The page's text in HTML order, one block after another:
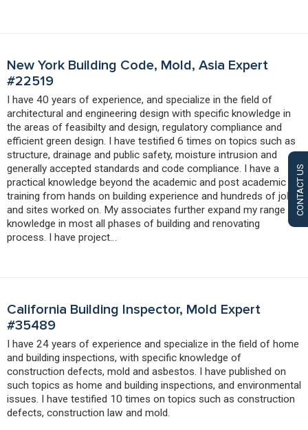
CONTACT US
New York Building Code, Mold, Asia Expert
#22519
I have 40 years of experience, and specialize in the field of
architectural and engineering design with specific knowledge in
the areas of feasibilty and design, regulatory compliance and
efficient green design. I have testified 6 times on topics such as
structure, drainage and public safety, moisture intrusion and
generally accepted standards and code compliance. I have a
practical knowledge beyond the academic and post academic
training from hands on building experience and hundreds of jobs
and sites worked on. My associates further expand my range of
knowledge in most all phases of building and renovating
process. I have project…
California Building Inspector, Mold Expert
#35489
I have 24 years of experience and specialize in the field of home
and building inspections, with specific knowledge of
construction defects, mold and asbestos. I have published on
such topics as home and building inspections, and environmental
issues. I have testified 10 times on topics such as construction
defects, construction law and mold.